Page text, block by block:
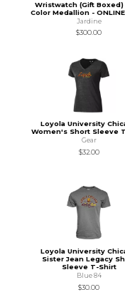
Wristwatch (Gift
Color Medallion - ONLINE
Jardine
$300.00
Loyola University
Women's Short Sleeve
Gear
$32.00
Loyola University
Sister Jean Legacy
Sleeve T-Shirt
Blue 84
$30.00